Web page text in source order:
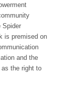
Spider
is premised on
and the
the right to